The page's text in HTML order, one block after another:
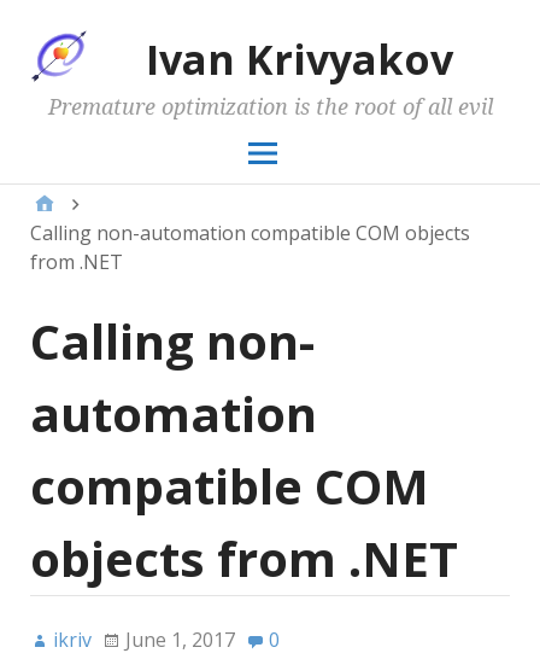
Ivan Krivyakov
Premature optimization is the root of all evil
Calling non-automation compatible COM objects
from .NET
Calling non-
automation
compatible COM
objects from .NET
ikriv June 1, 2017 0